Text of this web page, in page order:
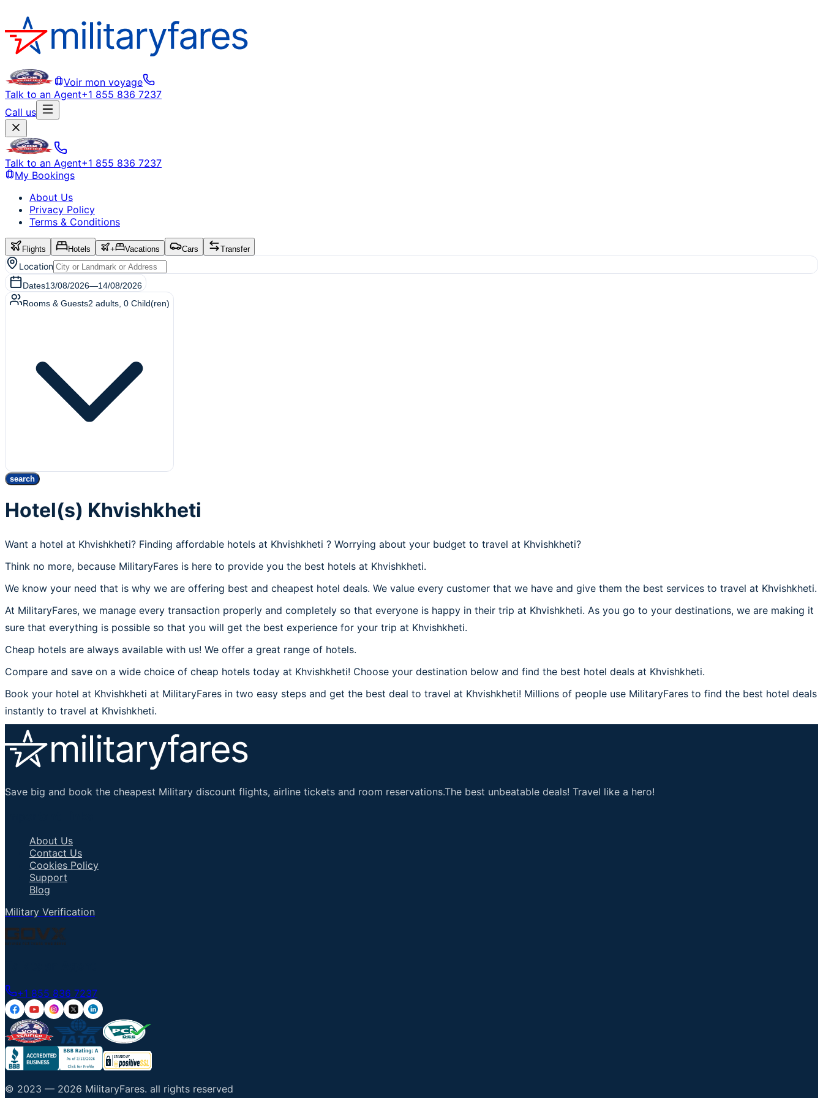
Voir mon voyage
Talk to an Agent+1 855 836 7237
Call us
Talk to an Agent+1 855 836 7237
My Bookings
About Us
Privacy Policy
Terms & Conditions
Flights Hotels + Vacations Cars Transfer
Location
Dates13/08/2026—14/08/2026
Rooms & Guests2 adults 0 Child(ren)
search
Hotel(s) Khvishkheti
Want a hotel at Khvishkheti? Finding affordable hotels at Khvishkheti ? Worrying about your budget to travel at Khvishkheti?
Think no more, because MilitaryFares is here to provide you the best hotels at Khvishkheti.
We know your need that is why we are offering best and cheapest hotel deals. We value every customer that we have and give them the best services to travel at Khvishkheti.
At MilitaryFares, we manage every transaction properly and completely so that everyone is happy in their trip at Khvishkheti. As you go to your destinations, we are making it
sure that everything is possible so that you will get the best experience for your trip at Khvishkheti.
Cheap hotels are always available with us! We offer a great range of hotels.
Compare and save on a wide choice of cheap hotels today at Khvishkheti! Choose your destination below and find the best hotel deals at Khvishkheti.
Book your hotel at Khvishkheti at MilitaryFares in two easy steps and get the best deal to travel at Khvishkheti! Millions of people use MilitaryFares to find the best hotel deals
instantly to travel at Khvishkheti.
Save big and book the cheapest Military discount flights, airline tickets and room reservations.The best unbeatable deals! Travel like a hero!
About Us
Contact Us
Cookies Policy
Support
Blog
Military Verification
+1 855 836 7237
© 2023 — 2026 MilitaryFares. all rights reserved